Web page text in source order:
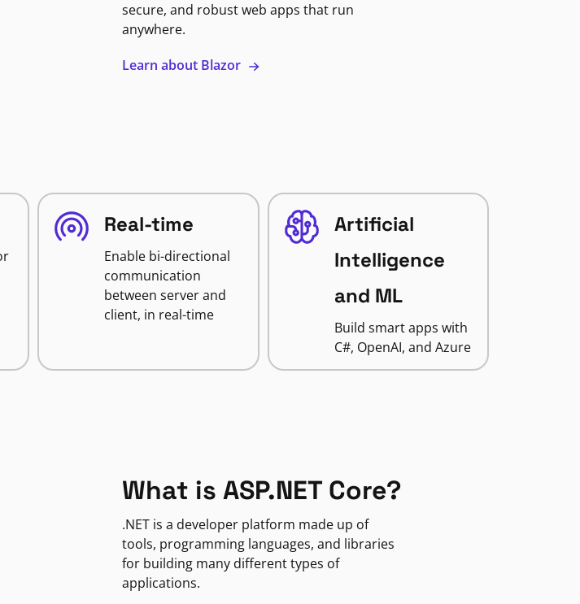
secure, and robust web apps that run
anywhere.
Learn about Blazor
Real-time
Enable bi-directional
communication
between server and
client, in real-time
Artificial
Intelligence
and ML
Build smart apps with
C#, OpenAI, and Azure
What is ASP.NET Core?
.NET is a developer platform made up of
tools, programming languages, and libraries
for building many different types of
applications.